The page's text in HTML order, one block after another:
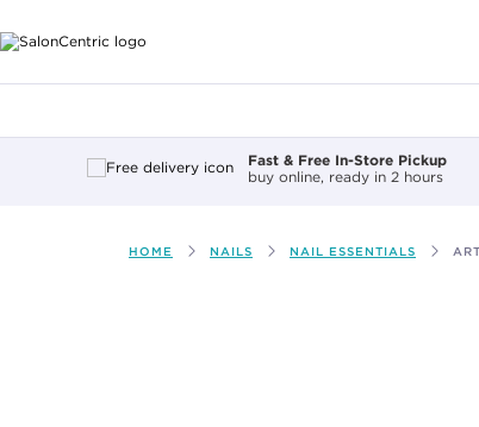
Fast & Free In-Store Pickup
buy online, ready in 2 hours
HOME NAILS NAIL ESSENTIALS